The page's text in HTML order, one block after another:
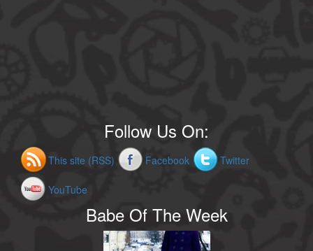
Follow Us On:
This site (RSS) Facebook Twitter
YouTube
Babe Of The Week